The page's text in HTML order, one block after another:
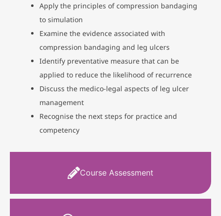
Course Assessment
Apply the principles of compression bandaging
to simulation
Examine the evidence associated with
compression bandaging and leg ulcers
Identify preventative measure that can be
applied to reduce the likelihood of recurrence
Discuss the medico-legal aspects of leg ulcer
management
Recognise the next steps for practice and
competency